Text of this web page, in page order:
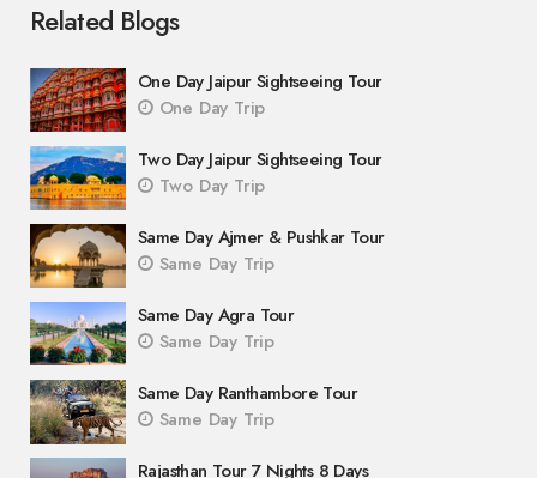
Related Blogs
One Day Jaipur Sightseeing Tour
One Day Trip
Two Day Jaipur Sightseeing Tour
Two Day Trip
Same Day Ajmer & Pushkar Tour
Same Day Trip
Same Day Agra Tour
Same Day Trip
Same Day Ranthambore Tour
Same Day Trip
Rajasthan Tour 7 Nights 8 Days